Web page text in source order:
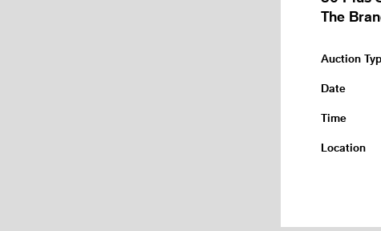
The
Auction
Date
Time
Location